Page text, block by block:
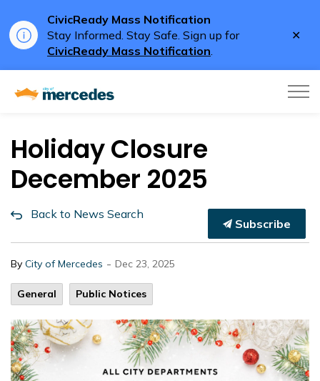
CivicReady Mass Notification
Stay Informed. Stay Safe. Sign up for
CivicReady Mass Notification.
Holiday Closure
December 2025
Back to News Search
Subscribe
By City of Mercedes - Dec 23, 2025
General Public Notices